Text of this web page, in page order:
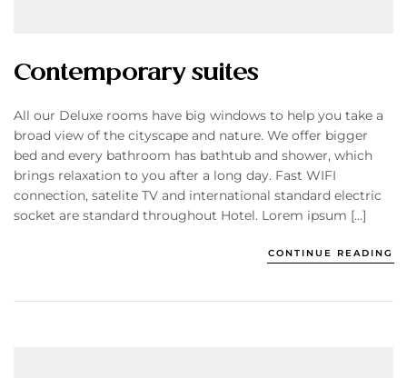
Contemporary suites
All our Deluxe rooms have big windows to help you take a
broad view of the cityscape and nature. We offer bigger
bed and every bathroom has bathtub and shower, which
brings relaxation to you after a long day. Fast WIFI
connection, satelite TV and international standard electric
socket are standard throughout Hotel. Lorem ipsum […]
CONTINUE READING